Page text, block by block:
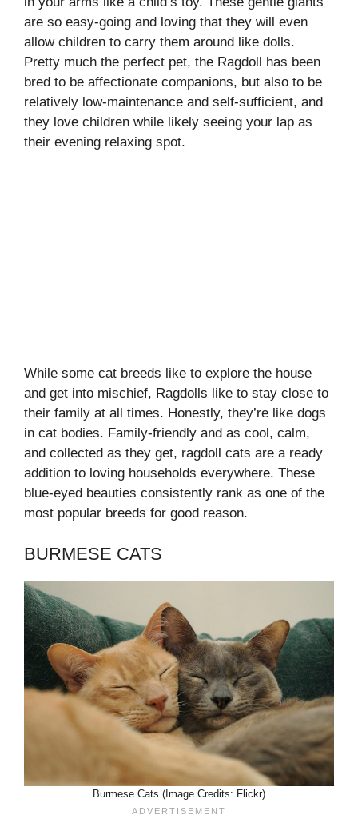
are so easy-going and loving that they will even
allow children to carry them around like dolls.
Pretty much the perfect pet, the Ragdoll has been
bred to be affectionate companions, but also to be
relatively low-maintenance and self-sufficient, and
they love children while likely seeing your lap as
their evening relaxing spot.
While some cat breeds like to explore the house
and get into mischief, Ragdolls like to stay close to
their family at all times. Honestly, they’re like dogs
in cat bodies. Family-friendly and as cool, calm,
and collected as they get, ragdoll cats are a ready
addition to loving households everywhere. These
blue-eyed beauties consistently rank as one of the
most popular breeds for good reason.
BURMESE CATS
Burmese Cats (Image Credits: Flickr)